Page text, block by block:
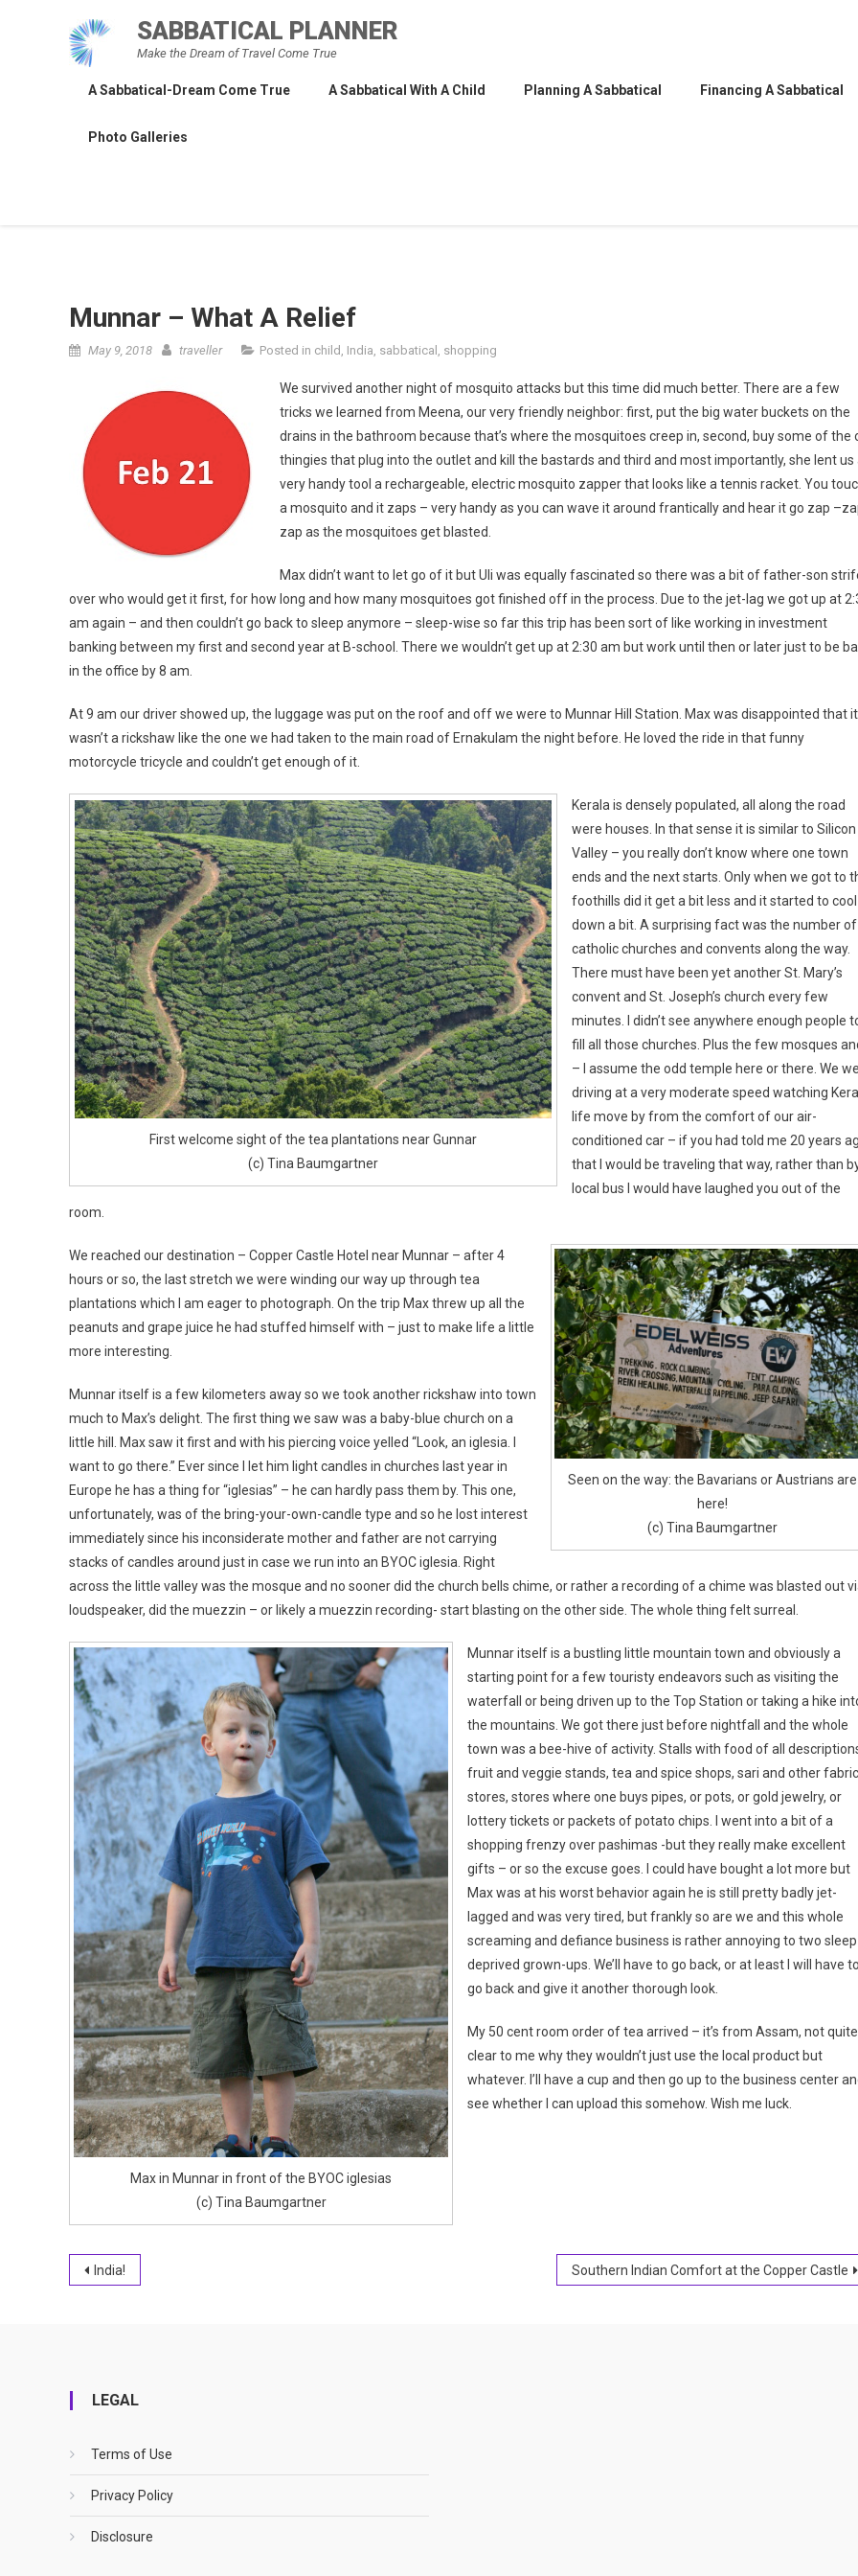
SABBATICAL PLANNER
Make the Dream of Travel Come True
A Sabbatical-Dream Come True A Sabbatical With A Child Planning A Sabbatical Financing A Sabbatical
Photo Galleries
Munnar – What A Relief
May 9, 2018 traveller Posted in child , India, sabbatical , shopping
We survived another night of mosquito attacks but this time did much better. There are a few
tricks we learned from Meena, our very friendly neighbor: first, put the big water buckets on the
drains in the bathroom because that’s where the mosquitoes creep in, second, buy some of the
thingies that plug into the outlet and kill the bastards and third and most importantly, she lent us
very handy tool a rechargeable, electric mosquito zapper that looks like a tennis racket. You
a mosquito and it zaps – very handy as you can wave it around frantically and hear it go zap
zap as the mosquitoes get blasted.
Max didn’t want to let go of it but Uli was equally fascinated so there was a bit of father-son
over who would get it first, for how long and how many mosquitoes got finished off in the process. Due to the jet-lag we got up at
am again – and then couldn’t go back to sleep anymore – sleep-wise so far this trip has been sort of like working in investment
banking between my first and second year at B-school. There we wouldn’t get up at 2:30 am but work until then or later just to be
in the office by 8 am.
At 9 am our driver showed up, the luggage was put on the roof and off we were to Munnar Hill Station. Max was disappointed that it
wasn’t a rickshaw like the one we had taken to the main road of Ernakulam the night before. He loved the ride in that funny
motorcycle tricycle and couldn’t get enough of it.
First welcome sight of the tea plantations near Gunnar
(c) Tina Baumgartner
Kerala is densely populated, all along the road
were houses. In that sense it is similar to Silicon
Valley – you really don’t know where one town
ends and the next starts. Only when we got to
foothills did it get a bit less and it started to cool
down a bit. A surprising fact was the number of
catholic churches and convents along the way.
There must have been yet another St. Mary’s
convent and St. Joseph’s church every few
minutes. I didn’t see anywhere enough people
fill all those churches. Plus the few mosques
– I assume the odd temple here or there. We
driving at a very moderate speed watching
life move by from the comfort of our air-
conditioned car – if you had told me 20 years
that I would be traveling that way, rather than
local bus I would have laughed you out of the
room.
Seen on the way: the Bavarians or Austrians are
here!
(c) Tina Baumgartner
We reached our destination – Copper Castle Hotel near Munnar – after 4
hours or so, the last stretch we were winding our way up through tea
plantations which I am eager to photograph. On the trip Max threw up all the
peanuts and grape juice he had stuffed himself with – just to make life a little
more interesting.
Munnar itself is a few kilometers away so we took another rickshaw into town
much to Max’s delight. The first thing we saw was a baby-blue church on a
little hill. Max saw it first and with his piercing voice yelled “Look, an iglesia. I
want to go there.” Ever since I let him light candles in churches last year in
Europe he has a thing for “iglesias” – he can hardly pass them by. This one,
unfortunately, was of the bring-your-own-candle type and so he lost interest
immediately since his inconsiderate mother and father are not carrying
stacks of candles around just in case we run into an BYOC iglesia. Right
across the little valley was the mosque and no sooner did the church bells chime, or rather a recording of a chime was blasted out
loudspeaker, did the muezzin – or likely a muezzin recording- start blasting on the other side. The whole thing felt surreal.
Max in Munnar in front of the BYOC iglesias
(c) Tina Baumgartner
Munnar itself is a bustling little mountain town and obviously a
starting point for a few touristy endeavors such as visiting the
waterfall or being driven up to the Top Station or taking a hike
the mountains. We got there just before nightfall and the whole
town was a bee-hive of activity. Stalls with food of all
fruit and veggie stands, tea and spice shops, sari and other
stores, stores where one buys pipes, or pots, or gold jewelry, or
lottery tickets or packets of potato chips. I went into a bit of a
shopping frenzy over pashimas -but they really make excellent
gifts – or so the excuse goes. I could have bought a lot more but
Max was at his worst behavior again he is still pretty badly jet-
lagged and was very tired, but frankly so are we and this whole
screaming and defiance business is rather annoying to two sleep
deprived grown-ups. We’ll have to go back, or at least I will have
go back and give it another thorough look.
My 50 cent room order of tea arrived – it’s from Assam, not quite
clear to me why they wouldn’t just use the local product but
whatever. I’ll have a cup and then go up to the business center
see whether I can upload this somehow. Wish me luck.
Post
India! Southern Indian Comfort at the Copper Castle
LEGAL
Terms of Use
Privacy Policy
Disclosure